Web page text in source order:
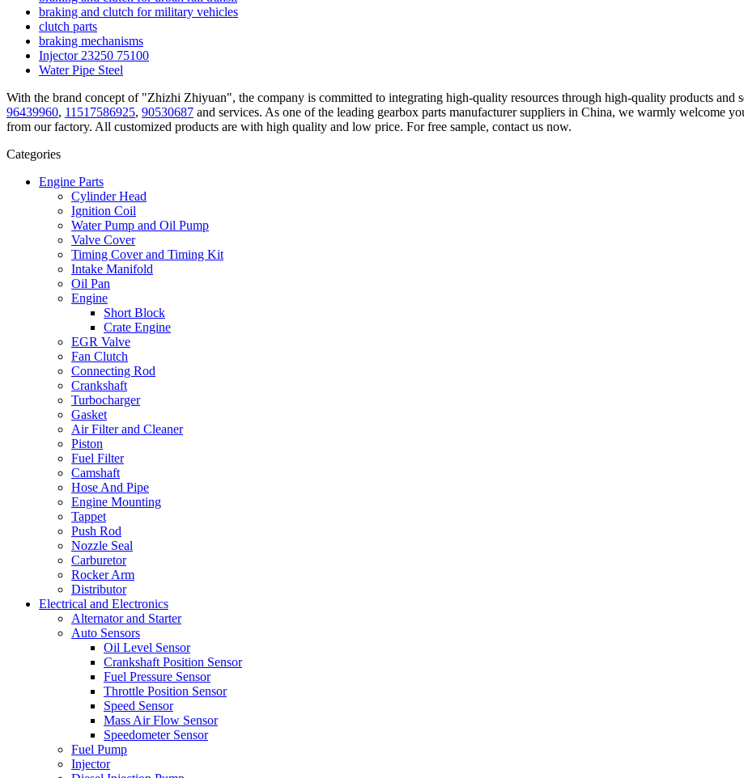
braking and clutch for military vehicles
clutch parts
braking mechanisms
Injector 23250 75100
Water Pipe Steel
With the brand concept of "Zhizhi Zhiyuan", the company is committed to integrating high-quality resources through high-quality products and
96439960, 11517586925, 90530687 and services. As one of the leading gearbox parts manufacturer suppliers in China, we warmly welcome
from our factory. All customized products are with high quality and low price. For free sample, contact us now.
Categories
Engine Parts
Cylinder Head
Ignition Coil
Water Pump and Oil Pump
Valve Cover
Timing Cover and Timing Kit
Intake Manifold
Oil Pan
Engine
Short Block
Crate Engine
EGR Valve
Fan Clutch
Connecting Rod
Crankshaft
Turbocharger
Gasket
Air Filter and Cleaner
Piston
Fuel Filter
Camshaft
Hose And Pipe
Engine Mounting
Tappet
Push Rod
Nozzle Seal
Carburetor
Rocker Arm
Distributor
Electrical and Electronics
Alternator and Starter
Auto Sensors
Oil Level Sensor
Crankshaft Position Sensor
Fuel Pressure Sensor
Throttle Position Sensor
Speed Sensor
Mass Air Flow Sensor
Speedometer Sensor
Fuel Pump
Injector